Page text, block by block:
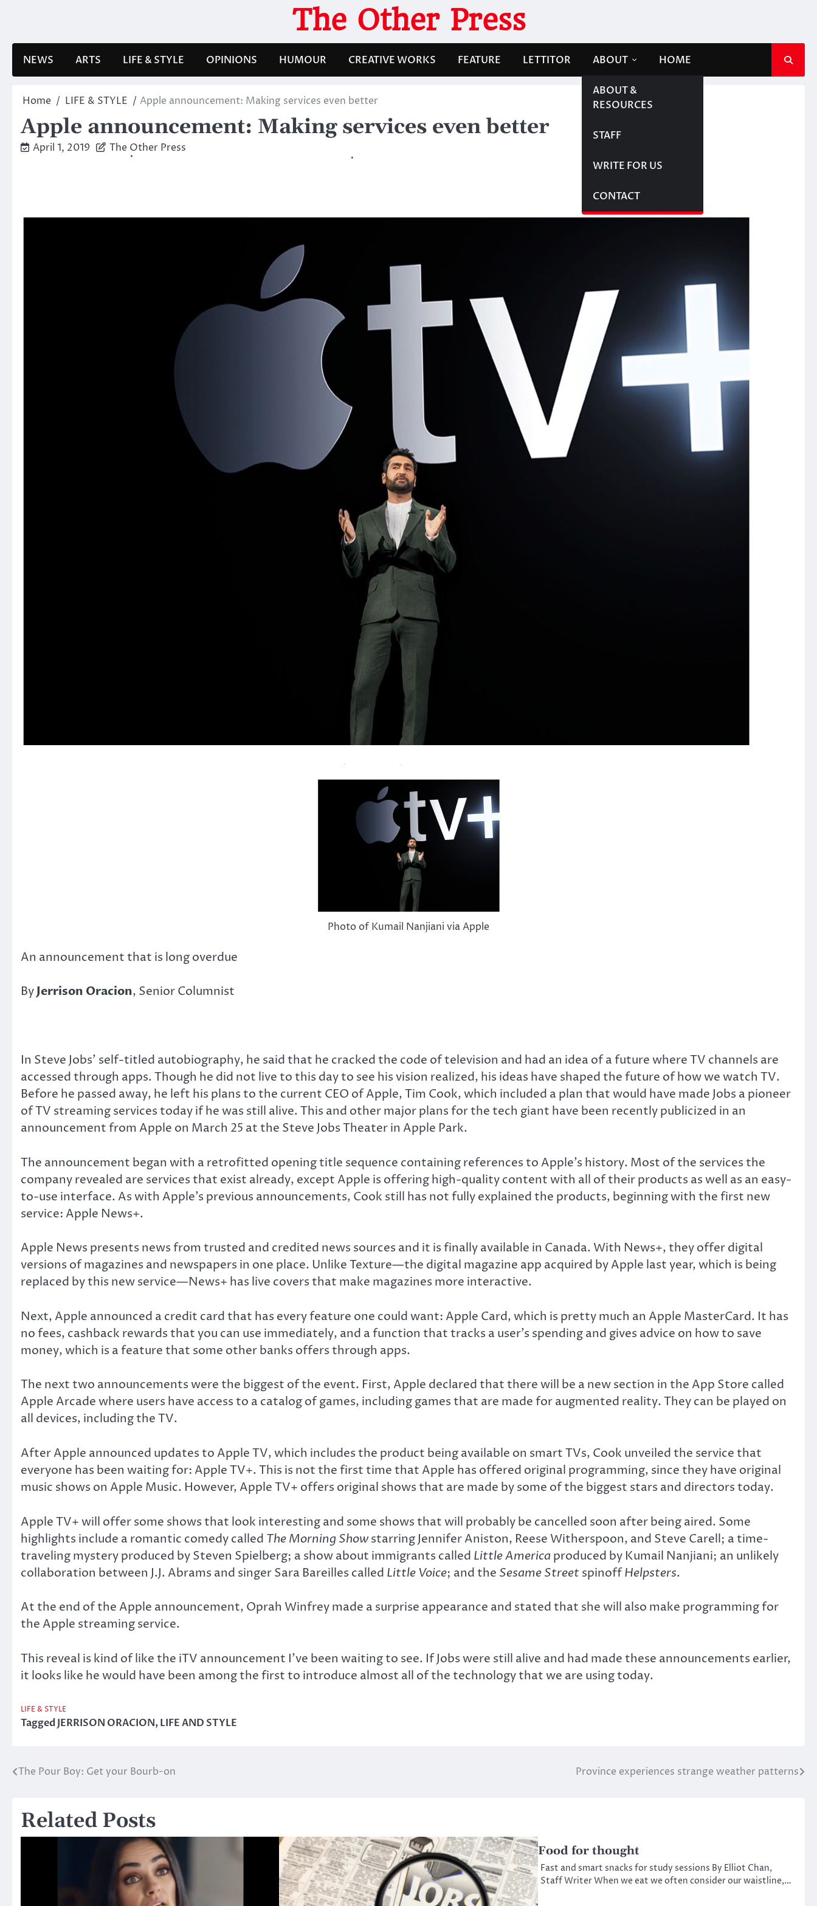
The Other Press
NEWS ARTS LIFE & STYLE OPINIONS HUMOUR CREATIVE WORKS FEATURE LETTITOR ABOUT
ABOUT &
RESOURCES
STAFF
WRITE FOR US
CONTACT
HOME
Home LIFE & STYLE Apple announcement: Making services even better
Apple announcement: Making services even better
April 1, 2019 The Other Press
Photo of Kumail Nanjiani via Apple
An announcement that is long overdue
ByJerrison Oracion, Senior Columnist
In Steve Jobs’ self-titled autobiography, he said that he cracked the code of television and had an idea of a future where TV channels are
accessed through apps. Though he did not live to this day to see his vision realized, his ideas have shaped the future of how we watch TV.
Before he passed away, he left his plans to the current CEO of Apple, Tim Cook, which included a plan that would have made Jobs a pioneer
of TV streaming services today if he was still alive. This and other major plans for the tech giant have been recently publicized in an
announcement from Apple on March 25 at the Steve Jobs Theater in Apple Park.
The announcement began with a retrofitted opening title sequence containing references to Apple’s history. Most of the services the
company revealed are services that exist already, except Apple is offering high-quality content with all of their products as well as an easy-
to-use interface. As with Apple’s previous announcements, Cook still has not fully explained the products, beginning with the first new
service: Apple News+.
Apple News presents news from trusted and credited news sources and it is finally available in Canada. With News+, they offer digital
versions of magazines and newspapers in one place. Unlike Texture—the digital magazine app acquired by Apple last year, which is being
replaced by this new service—News+ has live covers that make magazines more interactive.
Next, Apple announced a credit card that has every feature one could want: Apple Card, which is pretty much an Apple MasterCard. It has
no fees, cashback rewards that you can use immediately, and a function that tracks a user’s spending and gives advice on how to save
money, which is a feature that some other banks offers through apps.
The next two announcements were the biggest of the event. First, Apple declared that there will be a new section in the App Store called
Apple Arcade where users have access to a catalog of games, including games that are made for augmented reality. They can be played on
all devices, including the TV.
After Apple announced updates to Apple TV, which includes the product being available on smart TVs, Cook unveiled the service that
everyone has been waiting for: Apple TV+. This is not the first time that Apple has offered original programming, since they have original
music shows on Apple Music. However, Apple TV+ offers original shows that are made by some of the biggest stars and directors today.
Apple TV+ will offer some shows that look interesting and some shows that will probably be cancelled soon after being aired. Some
highlights include a romantic comedy called The Morning Showstarring Jennifer Aniston, Reese Witherspoon, and Steve Carell; a time-
traveling mystery produced by Steven Spielberg; a show about immigrants called Little America produced by Kumail Nanjiani; an unlikely
collaboration between J.J. Abrams and singer Sara Bareilles called Little Voice; and the Sesame StreetspinoffHelpsters.
At the end of the Apple announcement, Oprah Winfrey made a surprise appearance and stated that she will also make programming for
the Apple streaming service.
This reveal is kind of like the iTV announcement I’ve been waiting to see. If Jobs were still alive and had made these announcements earlier,
it looks like he would have been among the first to introduce almost all of the technology that we are using today.
LIFE & STYLE
TaggedJERRISON ORACION,LIFE AND STYLE
Post
The Pour Boy: Get your Bourb-on Province experiences strange weather patterns
Related Posts
Food for thought
Fast and smart snacks for study sessions By Elliot Chan,
Staff Writer When we eat we often consider our waistline,…